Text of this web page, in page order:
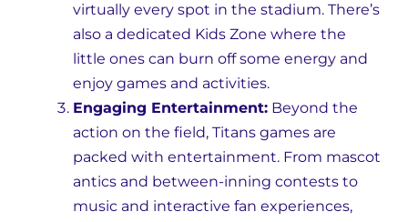
virtually every spot in the stadium. There’s
also a dedicated Kids Zone where the
little ones can burn off some energy and
enjoy games and activities.
Engaging Entertainment: Beyond the
action on the field, Titans games are
packed with entertainment. From mascot
antics and between-inning contests to
music and interactive fan experiences,